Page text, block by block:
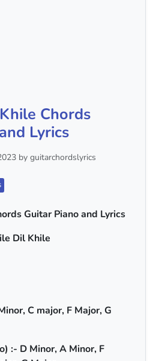
Chords
Lyrics
by guitarchordslyrics
Guitar Piano and Lyrics
Dil Khile
C major, F Major, G
:- D Minor, A Minor, F